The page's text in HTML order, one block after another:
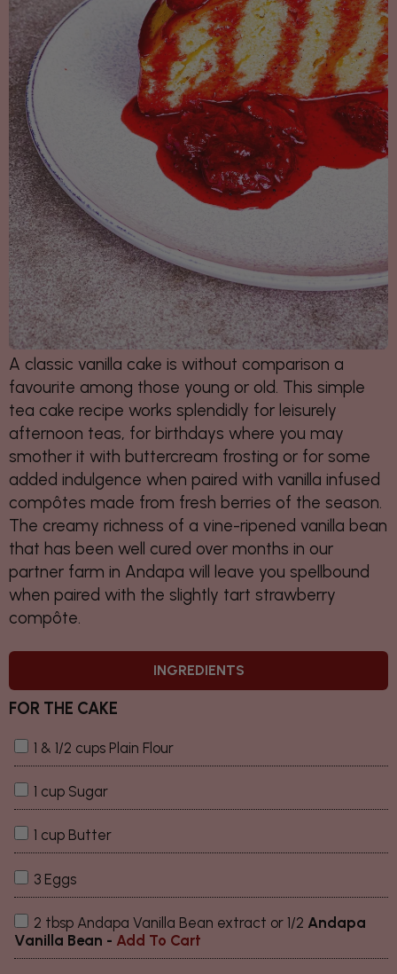
A classic vanilla cake is without comparison a
favourite among those young or old. This simple
tea cake recipe works splendidly for leisurely
afternoon teas, for birthdays where you may
smother it with buttercream frosting or for some
added indulgence when paired with vanilla infused
compôtes made from fresh berries of the season.
The creamy richness of a vine-ripened vanilla bean
that has been well cured over months in our
partner farm in Andapa will leave you spellbound
when paired with the slightly tart strawberry
compôte.
INGREDIENTS
FOR THE CAKE
1 & 1/2 cups Plain Flour
1 cup Sugar
1 cup Butter
3 Eggs
2 tbsp Andapa Vanilla Bean extract or 1/2 Andapa
Vanilla Bean - Add To Cart